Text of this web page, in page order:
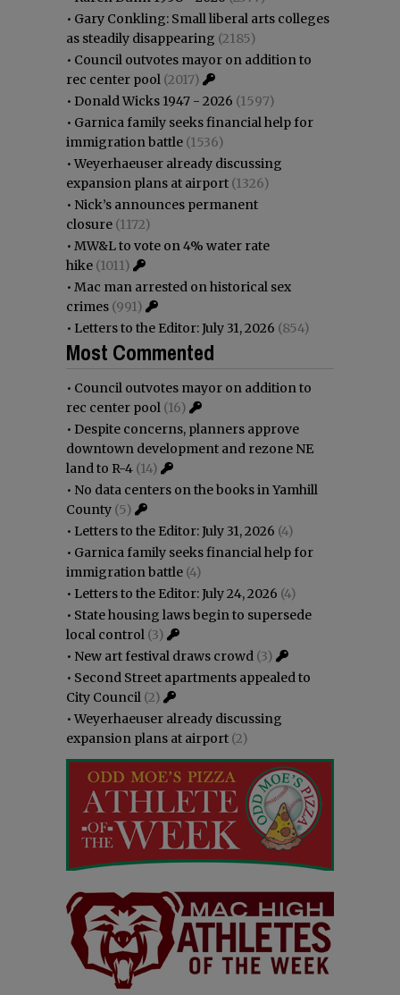
• Gary Conkling: Small liberal arts colleges
as steadily disappearing (2185)
• Council outvotes mayor on addition to
rec center pool (2017)
• Donald Wicks 1947 - 2026 (1597)
• Garnica family seeks financial help for
immigration battle (1536)
•Weyerhaeuser already discussing
expansion plans at airport (1326)
• Nick’s announces permanent
closure (1172)
• MW&L to vote on 4% water rate
hike (1011)
• Mac man arrested on historical sex
crimes (991)
• Letters to the Editor: July 31, 2026 (854)
Most Commented
• Council outvotes mayor on addition to
rec center pool (16)
• Despite concerns, planners approve
downtown development and rezone NE
land to R-4 (14)
• No data centers on the books in Yamhill
County (5)
• Letters to the Editor: July 31, 2026 (4)
• Garnica family seeks financial help for
immigration battle (4)
• Letters to the Editor: July 24, 2026 (4)
• State housing laws begin to supersede
local control (3)
• New art festival draws crowd (3)
• Second Street apartments appealed to
City Council (2)
•Weyerhaeuser already discussing
expansion plans at airport (2)